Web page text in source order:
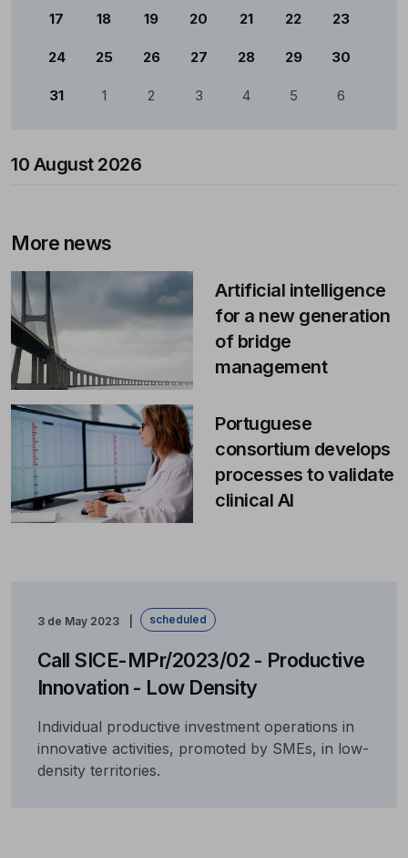
17 18 19 20 21 22 23
24 25 26 27 28 29 30
31 1 2 3 4 5 6
10 August 2026
More news
Artificial intelligence
for a new generation
of bridge
management
Portuguese
consortium develops
processes to validate
clinical AI
3 de May 2023 scheduled
Call SICE-MPr/2023/02 - Productive
Innovation - Low Density
Individual productive investment operations in
innovative activities, promoted by SMEs, in low-
density territories.